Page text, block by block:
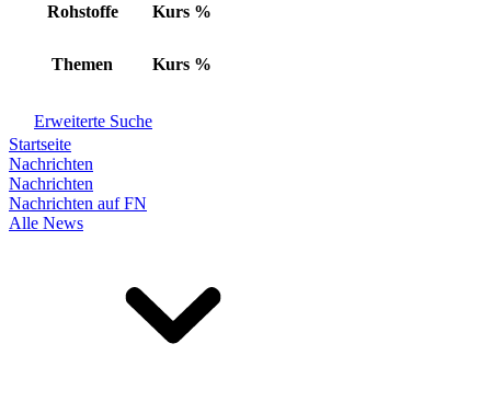
Rohstoffe Kurs %
Themen Kurs %
Erweiterte Suche
Startseite
Nachrichten
Nachrichten
Nachrichten auf FN
Alle News